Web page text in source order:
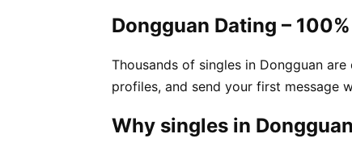
Dongguan Dating –
Thousands of singles in Dongguan
profiles, and send your first message
Why singles in